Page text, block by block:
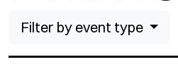
Filter by event type